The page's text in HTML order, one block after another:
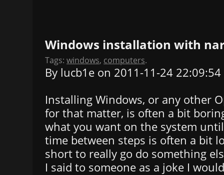
Windows installation with
Tags: windows, computers.
By lucb1e on 2011-11-24
Installing Windows, or any other
for that matter, is often a bit
what you want on the system
time between steps is often a bit
short to really go do something
I said to someone as a joke I